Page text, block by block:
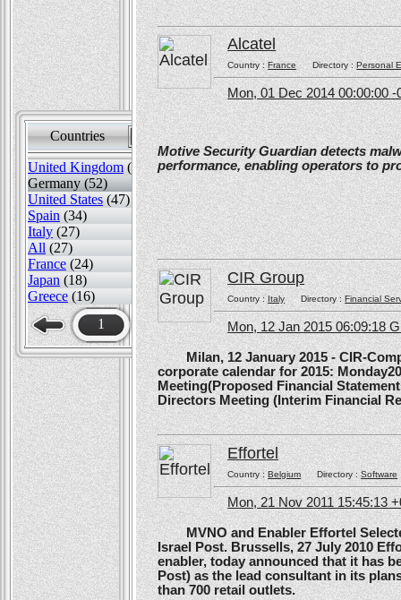
Countries Sort by
United Kingdom (82)
Germany (52)
United States (47)
Spain (34)
Italy (27)
All (27)
France (24)
Japan (18)
Greece (16)
1
Alcatel
Country :FranceDirectory : Personal
Mon, 01 Dec 2014 00:00:00 -
Motive Security Guardian detects
performance, enabling operators to
CIR Group
Country :ItalyDirectory :Financial
Mon, 12 Jan 2015 06:09:18
Milan, 12 January 2015 - CIR-
corporate calendar for 2015:
Meeting(Proposed Financial
Directors Meeting (Interim Financial
Effortel
Country :BelgiumDirectory :Software
Mon, 21 Nov 2011 15:45:13
MVNO and Enabler Effortel
Israel Post. Brussells, 27 July 2010
enabler, today announced that it has
Post) as the lead consultant in its
than 700 retail outlets.